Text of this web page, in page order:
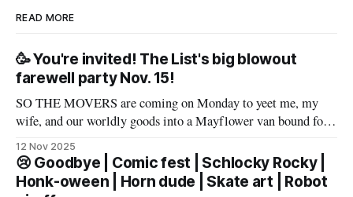
READ MORE
🥳 You're invited! The List's big blowout
farewell party Nov. 15!
SO THE MOVERS are coming on Monday to yeet me, my
wife, and our worldly goods into a Mayflower van bound for
Texas. But before that, I want to say a proper farewell to Las
Vegas and The List members – well, make that slur a proper
farewell fueled by powerful
12 Nov 2025
😢 Goodbye | Comic fest | Schlocky Rocky |
Honk-oween | Horn dude | Skate art | Robot